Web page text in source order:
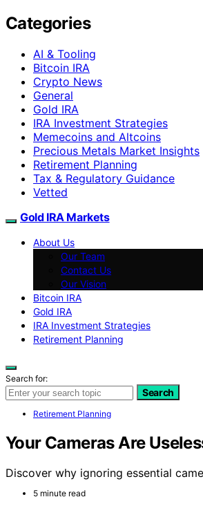
Categories
AI & Tooling
Bitcoin IRA
Crypto News
General
Gold IRA
IRA Investment Strategies
Memecoins and Altcoins
Precious Metals Market Insights
Retirement Planning
Tax & Regulatory Guidance
Vetted
Gold IRA Markets
About Us
Our Team
Contact Us
Our Vision
Bitcoin IRA
Gold IRA
IRA Investment Strategies
Retirement Planning
Search for:
Search
Retirement Planning
Your Cameras Are
Discover why ignoring essential
5 minute read